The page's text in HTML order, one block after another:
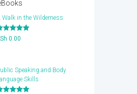
Walk in the Wilderness
5.00
0.00
Speaking and Body
Skills